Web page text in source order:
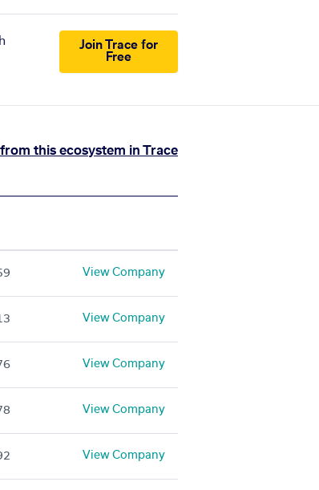
Join Trace for
Free
this ecosystem in Trace
View Company
View Company
View Company
View Company
View Company